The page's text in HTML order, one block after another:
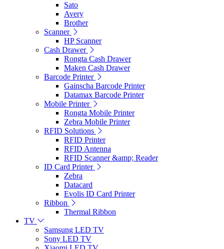
Sato
Avery
Brother
Scanner
HP Scanner
Cash Drawer
Rongta Cash Drawer
Maken Cash Drawer
Barcode Printer
Gainscha Barcode Printer
Datamax Barcode Printer
Mobile Printer
Rongta Mobile Printer
Zebra Mobile Printer
RFID Solutions
RFID Printer
RFID Antenna
RFID Scanner &amp; Reader
ID Card Printer
Zebra
Datacard
Evolis ID Card Printer
Ribbon
Thermal Ribbon
TV
Samsung LED TV
Sony LED TV